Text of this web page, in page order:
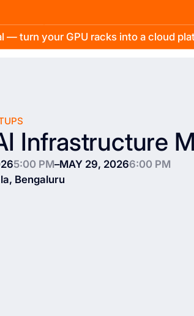
— turn your GPU racks into a cloud
Infrastructure
5:00 PM–MAY 29, 20266:00 PM
Bengaluru